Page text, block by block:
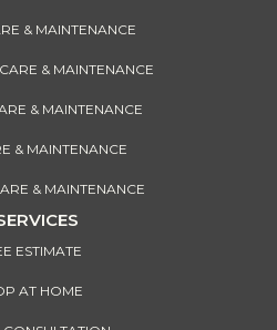
& MAINTENANCE
& MAINTENANCE
& MAINTENANCE
& MAINTENANCE
& MAINTENANCE
ESTIMATE
AT HOME